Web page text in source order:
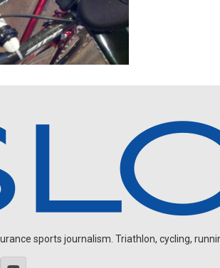
sports journalism. Triathlon, cycling,